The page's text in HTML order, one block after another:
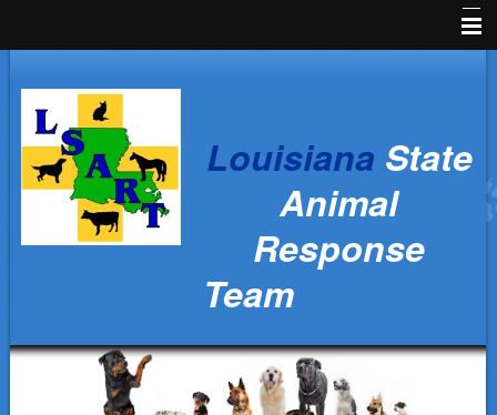
News
Animal Owners
Kids Corner
Veterinarians
Louisiana State
Animal
Response
Team